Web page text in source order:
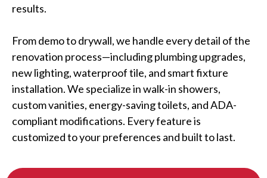
results.
From demo to drywall, we handle every detail of the
renovation process—including plumbing upgrades,
new lighting, waterproof tile, and smart fixture
installation. We specialize in walk-in showers,
custom vanities, energy-saving toilets, and ADA-
compliant modifications. Every feature is
customized to your preferences and built to last.